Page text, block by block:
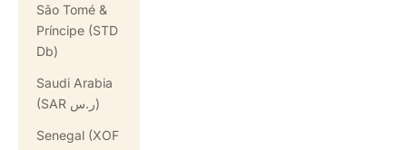
São Tomé &
Príncipe (STD
Db)
Saudi Arabia
(SAR ر.س)
Senegal (XOF